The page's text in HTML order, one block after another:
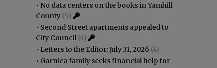
• No data centers on the books in Yamhill
County (5)
• Second Street apartments appealed to
City Council (4)
• Letters to the Editor: July 31, 2026 (4)
• Garnica family seeks financial help for